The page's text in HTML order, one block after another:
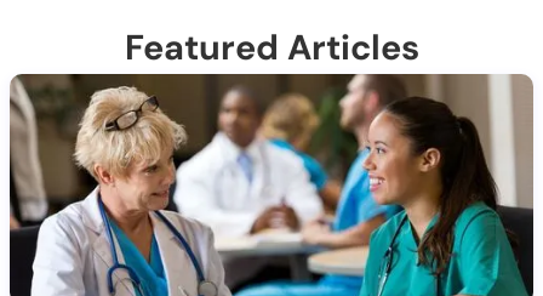
Featured Articles